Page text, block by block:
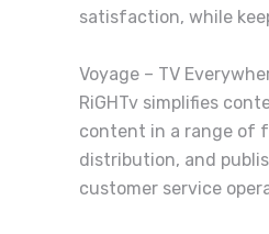
satisfaction, while
Voyage – TV
RiGHTv simplifies
content in a range of
distribution, and
customer service